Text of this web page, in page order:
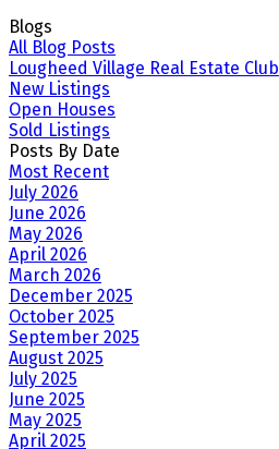
Blogs
All Blog Posts
Lougheed Village Real Estate Club
New Listings
Open Houses
Sold Listings
Posts By Date
Most Recent
July 2026
June 2026
May 2026
April 2026
March 2026
December 2025
October 2025
September 2025
August 2025
July 2025
June 2025
May 2025
April 2025